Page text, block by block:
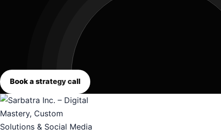
Book a strategy call